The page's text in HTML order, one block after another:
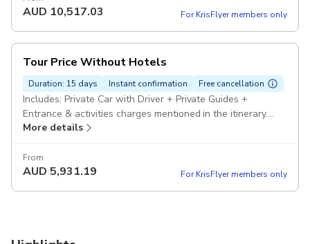
AUD 10,517.03 For KrisFlyer members only
Tour Price Without Hotels
Duration: 15 days Instant confirmation Free cancellation
Includes: Private Car with Driver + Private Guides +
Entrance & activities charges mentioned in the itinerary.
Pickup included
More details
From
AUD 5,931.19 For KrisFlyer members only